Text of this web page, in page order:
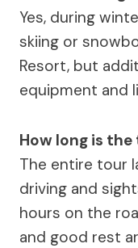
Yes, during
skiing or
Resort, but
equipment and
How long is
The entire tour
driving and
hours on the
and good rest